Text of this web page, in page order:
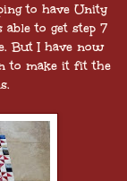
to have Unity
to get step 7
But I have now
to make it fit the